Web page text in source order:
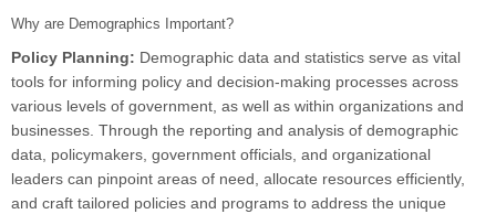
Why are Demographics Important?
Policy Planning: Demographic data and statistics serve as vital
tools for informing policy and decision-making processes across
various levels of government, as well as within organizations and
businesses. Through the reporting and analysis of demographic
data, policymakers, government officials, and organizational
leaders can pinpoint areas of need, allocate resources efficiently,
and craft tailored policies and programs to address the unique